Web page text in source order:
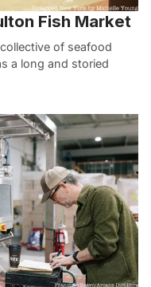
Fish Market
of seafood
a long and storied